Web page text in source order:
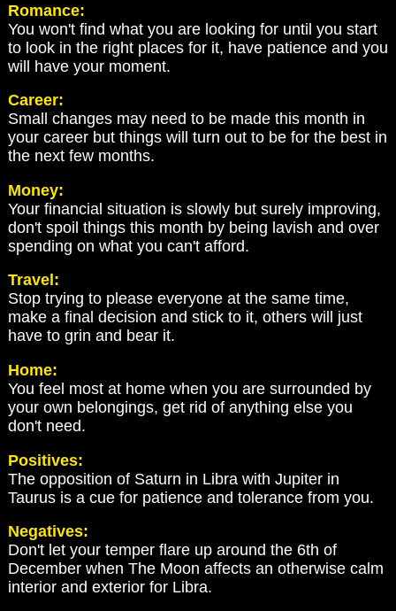
Romance:
You won't find what you are looking for until you start
to look in the right places for it, have patience and you
will have your moment.
Career:
Small changes may need to be made this month in
your career but things will turn out to be for the best in
the next few months.
Money:
Your financial situation is slowly but surely improving,
don't spoil things this month by being lavish and over
spending on what you can't afford.
Travel:
Stop trying to please everyone at the same time,
make a final decision and stick to it, others will just
have to grin and bear it.
Home:
You feel most at home when you are surrounded by
your own belongings, get rid of anything else you
don't need.
Positives:
The opposition of Saturn in Libra with Jupiter in
Taurus is a cue for patience and tolerance from you.
Negatives:
Don't let your temper flare up around the 6th of
December when The Moon affects an otherwise calm
interior and exterior for Libra.